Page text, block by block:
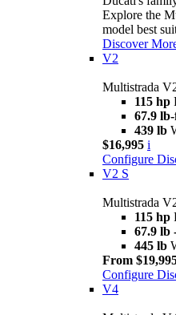
Explore the
model best
Discover
V2
Multistrada
115 hp
67.9
439 lb
$16,995 i
Configure
V2 S
Multistrada
115 hp
67.9 lb
445 lb
From
Configure
V4